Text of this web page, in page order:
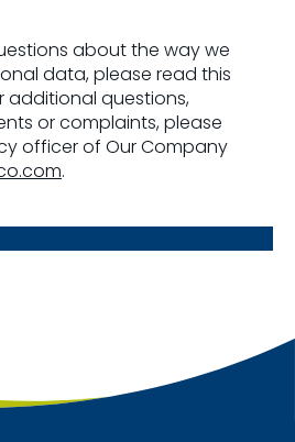
about the way we
data, please read this
additional questions,
or complaints, please
officer of Our Company
.